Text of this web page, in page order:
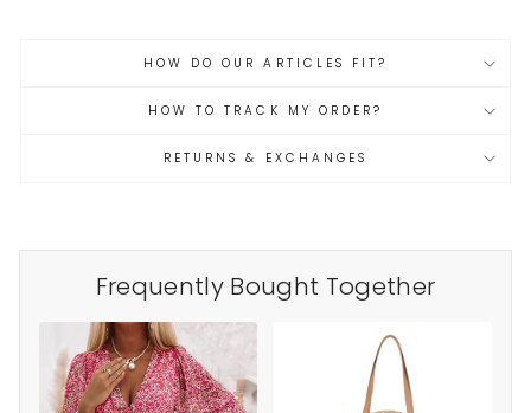
HOW DO OUR ARTICLES FIT?
HOW TO TRACK MY ORDER?
RETURNS & EXCHANGES
Frequently Bought Together